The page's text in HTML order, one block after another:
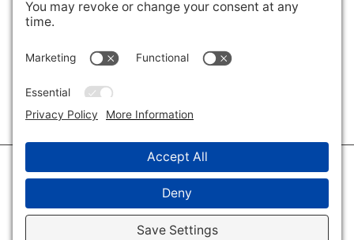
Charlotte,Fort Mill,Davidson, Huntersville,
28202
28209, 28226
29715,29716 28035
28078, VIEW ALL
© 2026 · Savvy + Co. Real Estate - The Maxwell House Group · (704) 491-
3310 ·Privacy Policy·Privacy Settings·Cookie Policy·Terms of Service·
Accessibility Statement
Disclaimer - All Rights Reserved by The Maxwell House Group · Licensed
in North Carolina · Charlotte NC Homes & Real Estate ·Sitemap·Listings
Sitemap·IDX XML Sitemap